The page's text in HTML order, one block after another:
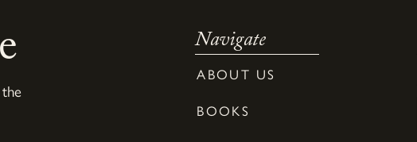
Navigate
ABOUT US
BOOKS